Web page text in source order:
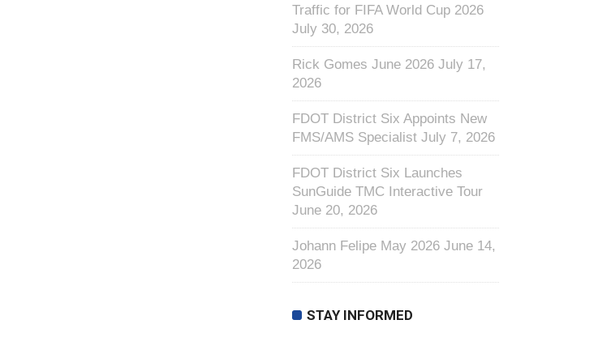
Traffic for FIFA World Cup 2026
July 30, 2026
Rick Gomes June 2026 July 17,
2026
FDOT District Six Appoints New
FMS/AMS Specialist July 7, 2026
FDOT District Six Launches
SunGuide TMC Interactive Tour
June 20, 2026
Johann Felipe May 2026 June 14,
2026
STAY INFORMED